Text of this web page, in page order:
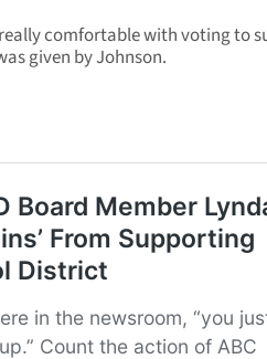
comfortable with voting to
given by Johnson.